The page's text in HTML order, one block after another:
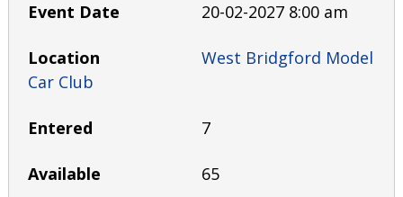
20-02-2027 8:00 am
West Bridgford Model
Car Club
7
65